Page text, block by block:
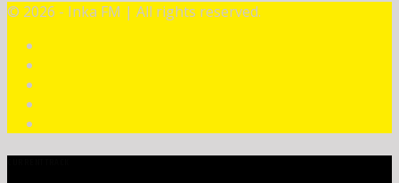
© 2026 - Inka FM | All rights reserved.